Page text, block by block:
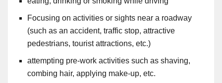
Focusing on activities or sights near a roadway
(such as an accident, traffic stop, attractive
pedestrians, tourist attractions, etc.)
attempting pre-work activities such as shaving,
combing hair, applying make-up, etc.